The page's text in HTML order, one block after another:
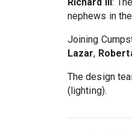
nephews in
Joining
Lazar,
The design
(lighting).